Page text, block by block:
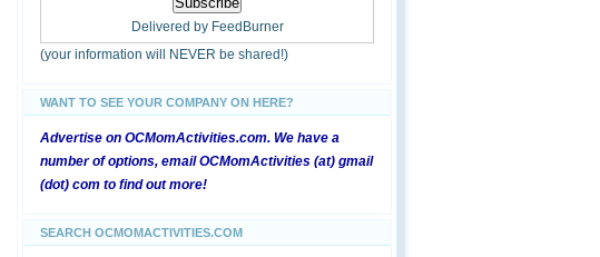
Delivered by FeedBurner
(your information will NEVER be shared!)
WANT TO SEE YOUR COMPANY ON HERE?
Advertise on OCMomActivities.com. We have a
number of options, email OCMomActivities (at) gmail
(dot) com to find out more!
SEARCH OCMOMACTIVITIES.COM